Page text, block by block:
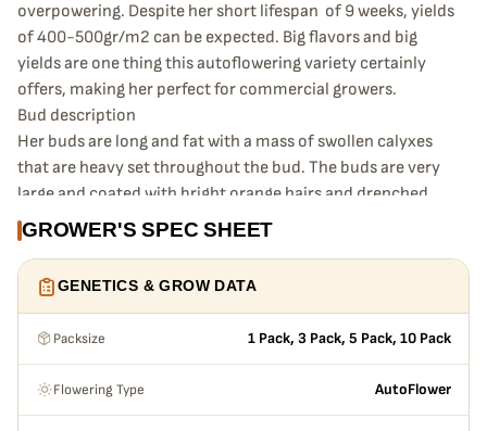
overpowering. Despite her short lifespan of 9 weeks, yields
of 400-500gr/m2 can be expected. Big flavors and big
yields are one thing this autoflowering variety certainly
offers, making her perfect for commercial growers.
Bud description
Her buds are long and fat with a mass of swollen calyxes
that are heavy set throughout the bud. The buds are very
large and coated with bright orange hairs and drenched
with trichomes. A truly impressive specimen that
resembles more sativa in structure as she has such a large
size and density.
Smoke report
pleasant and allow you to quickly unwind, while
balance of indica and sativa, she is absolutely perfect for
GROWER'S SPEC SHEET
GENETICS & GROW DATA
Packsize 1 Pack, 3 Pack, 5 Pack, 10 Pack
Flowering Type AutoFlower